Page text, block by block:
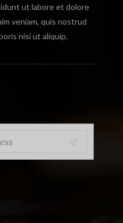
ut labore et dolore
veniam, quis nostrud
nisi ut aliquip.